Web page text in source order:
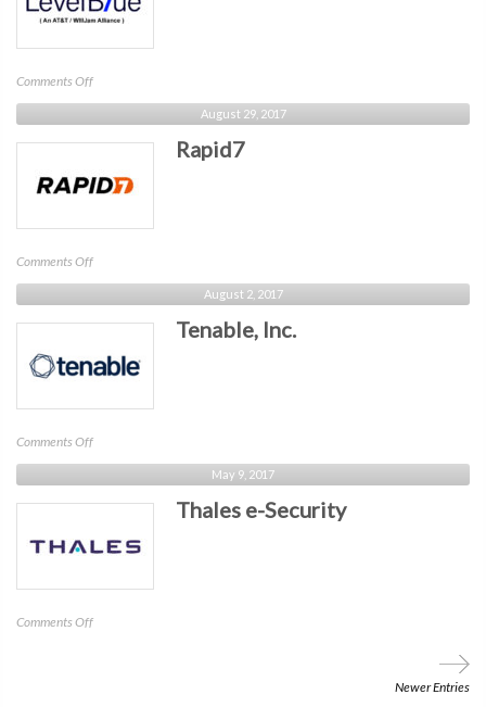
Comments Offon
LevelBlue
August 29, 2017
Rapid7
Comments Offon
Rapid7
August 2, 2017
Tenable, Inc.
Comments Offon
Tenable,
Inc.
May 9, 2017
Thales e-Security
Comments Offon
Newer Entries